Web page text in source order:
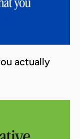
actually